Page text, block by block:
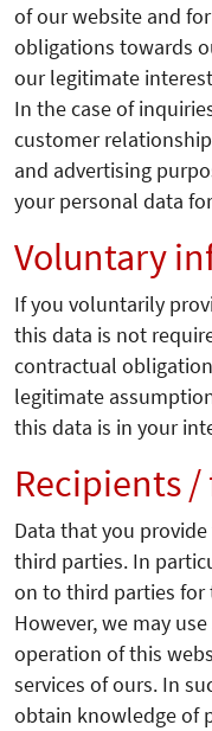
of our website and
obligations towards
our legitimate
In the case of
customer
and advertising
your personal data
Voluntary
If you voluntarily
this data is not
contractual
legitimate
this data is in your
Recipients
Data that you
third parties. In
on to third parties for
However, we may
operation of this
services of ours. In
obtain knowledge of